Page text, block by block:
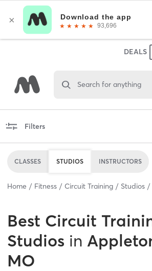
DEALS
Search for anything
Filters
CLASSES STUDIOS INSTRUCTORS
Home Fitness Circuit Training Studios
Best Circuit
Studios in
MO